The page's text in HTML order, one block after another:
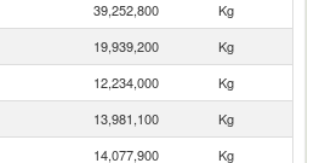
39,252,800
Kg
19,939,200
Kg
12,234,000
Kg
13,981,100
Kg
14,077,900
Kg